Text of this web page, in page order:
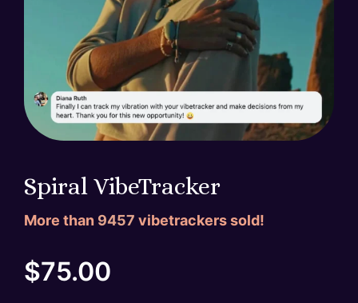
Spiral VibeTracker
More than 9457 vibetrackers sold!
$75.00